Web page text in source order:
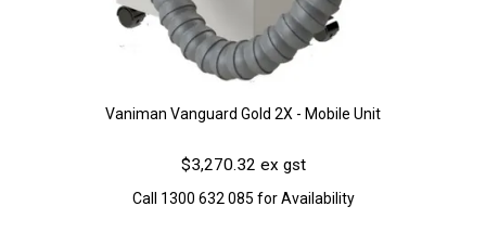
Vaniman Vanguard Gold 2X - Mobile Unit
$3,270.32 ex gst
Call 1300 632 085 for Availability